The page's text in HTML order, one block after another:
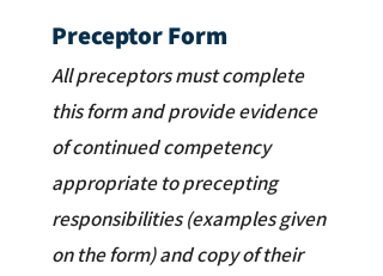
Preceptor Form
All preceptors must complete
this form and provide evidence
of continued competency
appropriate to precepting
responsibilities (examples given
on the form) and copy of their